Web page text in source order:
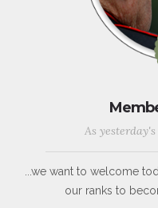
As
...we want to welcome
our ranks to